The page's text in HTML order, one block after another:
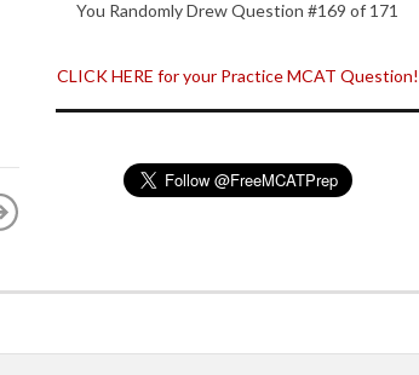
You Randomly Drew Question #169 of 171
CLICK HERE for your Practice MCAT Question!